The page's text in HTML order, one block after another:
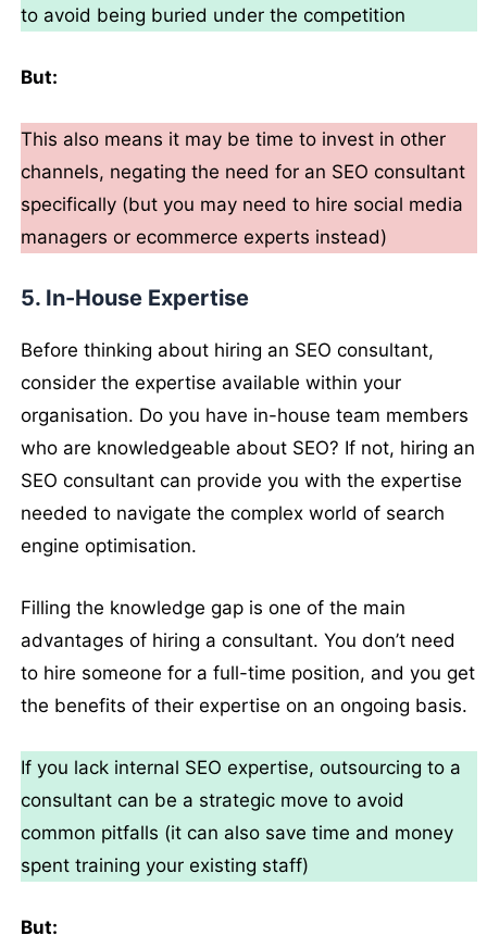
to avoid being buried under the competition
But:
This also means it may be time to invest in other
channels, negating the need for an SEO consultant
specifically (but you may need to hire social media
managers or ecommerce experts instead)
5. In-House Expertise
Before thinking about hiring an SEO consultant,
consider the expertise available within your
organisation. Do you have in-house team members
who are knowledgeable about SEO? If not, hiring an
SEO consultant can provide you with the expertise
needed to navigate the complex world of search
engine optimisation.
Filling the knowledge gap is one of the main
advantages of hiring a consultant. You don’t need
to hire someone for a full-time position, and you get
the benefits of their expertise on an ongoing basis.
If you lack internal SEO expertise, outsourcing to a
consultant can be a strategic move to avoid
common pitfalls (it can also save time and money
spent training your existing staff)
But: